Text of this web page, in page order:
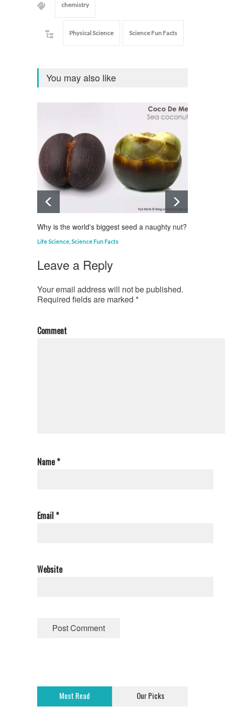
chemistry
Physical Science Science Fun Facts
You may also like
Why is the world's biggest seed a naughty nut?
Life Science,Science Fun Facts
Leave a Reply
Your email address will not be published.
Required fields are marked *
Comment
Name*
Email*
Website
Most Read Our Picks